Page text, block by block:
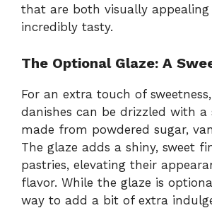
that are both visually appealing
incredibly tasty.
The Optional Glaze: A
For an extra touch of
danishes can be drizzled with a
made from powdered sugar,
The glaze adds a shiny, sweet
pastries, elevating their
flavor. While the glaze is
way to add a bit of extra